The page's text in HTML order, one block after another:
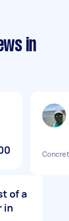
in
of a
in